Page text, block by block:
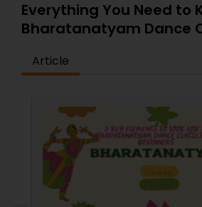
Everything You Need to
Bharatanatyam Dance
Article